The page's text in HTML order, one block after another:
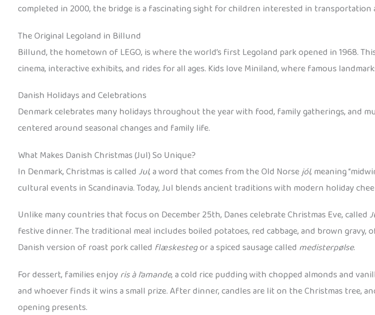
completed in 2000, the bridge is a fascinating sight for children interested in
The Original Legoland in Billund
Billund, the hometown of LEGO, is where the world’s first Legoland park opened in 1968.
cinema, interactive exhibits, and rides for all ages. Kids love Miniland, where famous
Danish Holidays and Celebrations
Denmark celebrates many holidays throughout the year with food, family gatherings, and
centered around seasonal changes and family life.
What Makes Danish Christmas (Jul) So Unique?
In Denmark, Christmas is calledJul, a word that comes from the Old Norsejól, meaning
cultural events in Scandinavia. Today, Jul blends ancient traditions with modern holiday
Unlike many countries that focus on December 25th, Danes celebrate Christmas Eve, called
festive dinner. The traditional meal includes boiled potatoes, red cabbage, and brown
Danish version of roast pork called flæskestegor a spiced sausage called medisterpølse.
For dessert, families enjoy ris à l’amande, a cold rice pudding with chopped almonds and
and whoever finds it wins a small prize. After dinner, candles are lit on the Christmas tree,
opening presents.